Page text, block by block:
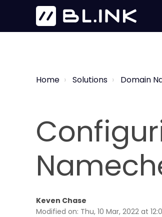
Home Solutions Domain
Keven Chase
Modified on: Thu, 10 Mar, 2022 at